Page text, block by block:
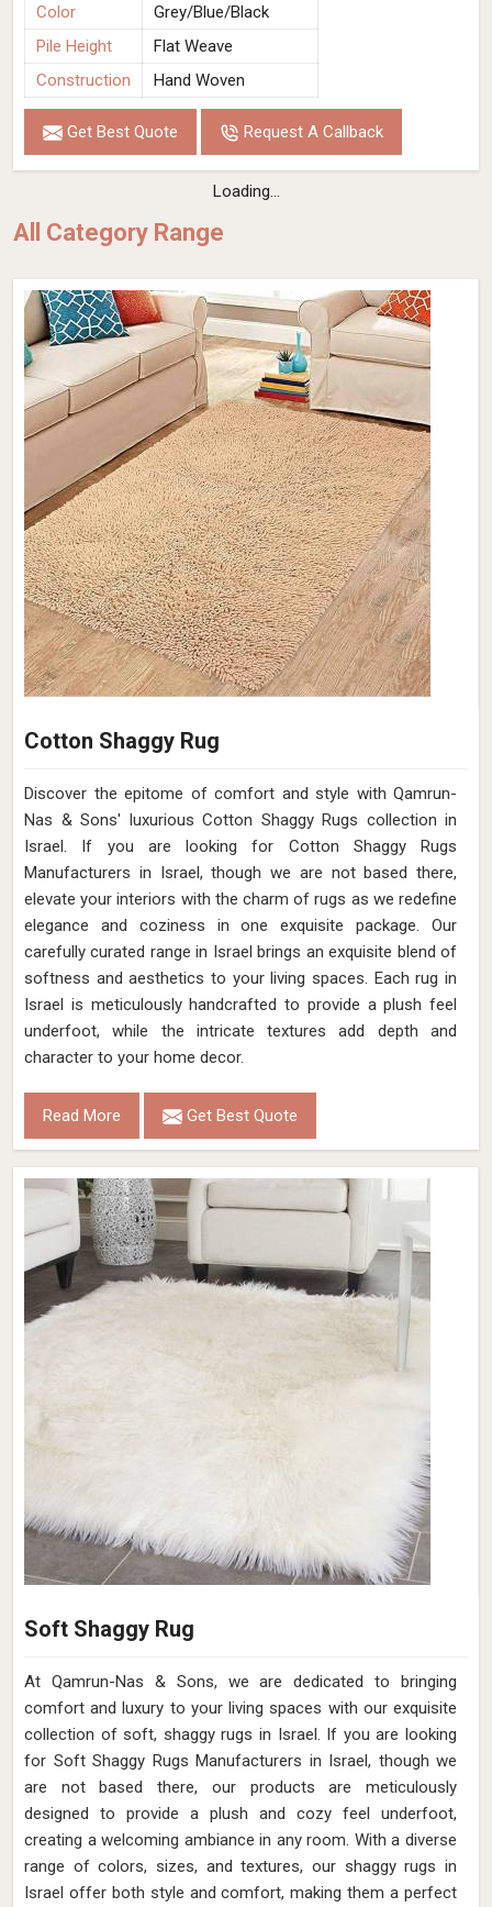
Color
Grey/Blue/Black
Pile Height
Flat Weave
Construction
Hand Woven
Get Best Quote Request A Callback
Loading...
All Category Range
Cotton Shaggy Rug
Discover the epitome of comfort and style with Qamrun-
Nas & Sons' luxurious Cotton Shaggy Rugs collection in
Israel. If you are looking for Cotton Shaggy Rugs
Manufacturers in Israel, though we are not based there,
elevate your interiors with the charm of rugs as we redefine
elegance and coziness in one exquisite package. Our
carefully curated range in Israel brings an exquisite blend of
softness and aesthetics to your living spaces. Each rug in
Israel is meticulously handcrafted to provide a plush feel
underfoot, while the intricate textures add depth and
character to your home decor.
Read More Get Best Quote
Soft Shaggy Rug
At Qamrun-Nas & Sons, we are dedicated to bringing
comfort and luxury to your living spaces with our exquisite
collection of soft, shaggy rugs in Israel. If you are looking
for Soft Shaggy Rugs Manufacturers in Israel, though we
are not based there, our products are meticulously
designed to provide a plush and cozy feel underfoot,
creating a welcoming ambiance in any room. With a diverse
range of colors, sizes, and textures, our shaggy rugs in
Israel offer both style and comfort, making them a perfect